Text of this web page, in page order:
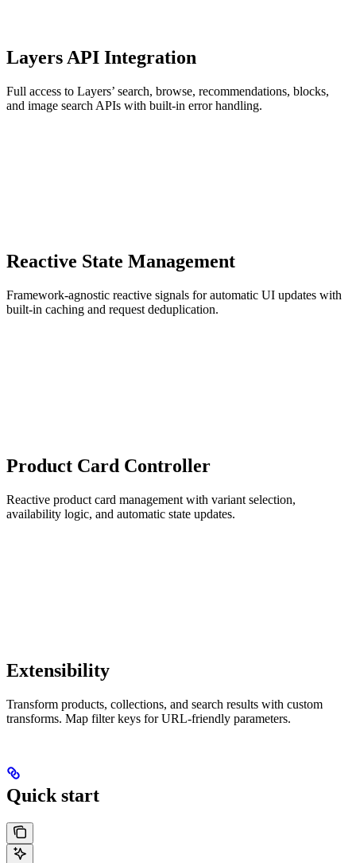
Layers API Integration
Full access to Layers’ search, browse, recommendations, blocks,
and image search APIs with built-in error handling.
Reactive State Management
Framework-agnostic reactive signals for automatic UI updates with
built-in caching and request deduplication.
Product Card Controller
Reactive product card management with variant selection,
availability logic, and automatic state updates.
Extensibility
Transform products, collections, and search results with custom
transforms. Map filter keys for URL-friendly parameters.
Quick start